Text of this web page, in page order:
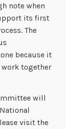
note when
its first
The
because it
work together
will
visit the